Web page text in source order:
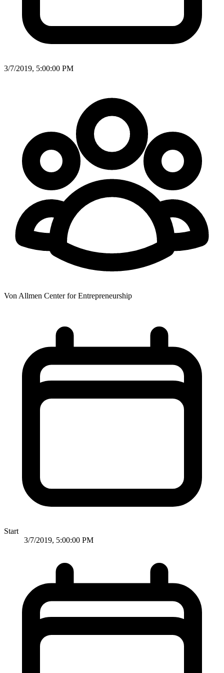
3/7/2019, 5:00:00 PM
Von Allmen Center for Entrepreneurship
Start
3/7/2019, 5:00:00 PM